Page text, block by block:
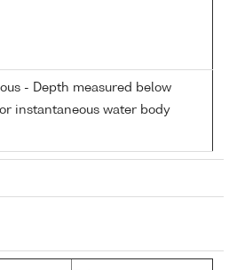
- Depth measured below
instantaneous water body